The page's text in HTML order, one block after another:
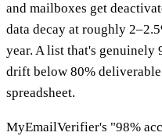
and mailboxes get
data decay at roughly
year. A list that's genuinely
drift below 80%
spreadsheet.
MyEmailVerifier's "98%